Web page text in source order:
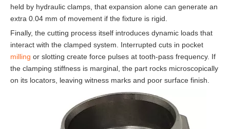
held by hydraulic clamps, that expansion alone can generate an
extra 0.04 mm of movement if the fixture is rigid.
Finally, the cutting process itself introduces dynamic loads that
interact with the clamped system. Interrupted cuts in pocket
milling or slotting create force pulses at tooth-pass frequency. If
the clamping stiffness is marginal, the part rocks microscopically
on its locators, leaving witness marks and poor surface finish.